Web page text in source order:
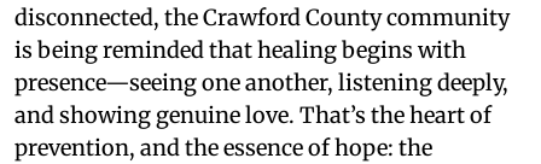
disconnected, the Crawford County community
is being reminded that healing begins with
presence—seeing one another, listening deeply,
and showing genuine love. That’s the heart of
prevention, and the essence of hope: the